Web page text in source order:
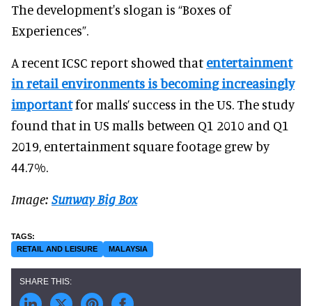
The development's slogan is “Boxes of
Experiences”.
A recent ICSC report showed that entertainment
in retail environments is becoming increasingly
importantfor malls’ success in the US. The study
found that in US malls between Q1 2010 and Q1
2019, entertainment square footage grew by
44.7%.
Image: Sunway Big Box
RETAIL AND LEISURE MALAYSIA